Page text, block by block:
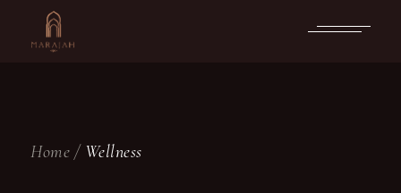
Home Wellness